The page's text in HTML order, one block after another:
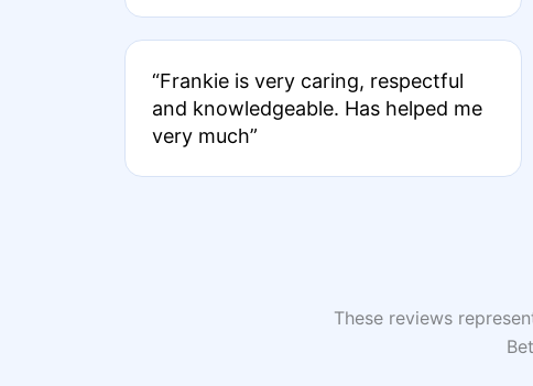
“Frankie is very caring, respectful
and knowledgeable. Has helped me
very much”
These reviews